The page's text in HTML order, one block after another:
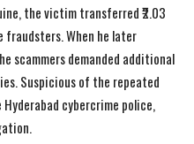
the victim transferred ₹2.03
When he later
scammers demanded additional
Suspicious of the repeated
cybercrime police,